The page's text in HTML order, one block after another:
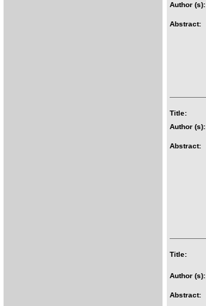
Author (s):
Abstract:
Title:
Author (s):
Abstract:
Title:
Author (s):
Abstract: